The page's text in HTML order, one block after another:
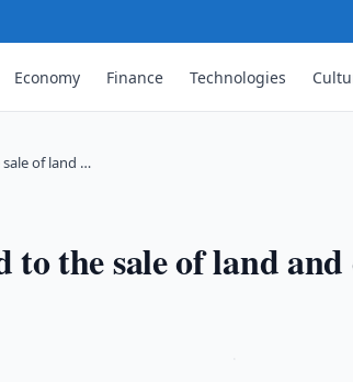
Economy Finance Technologies
of land …
to the sale of land